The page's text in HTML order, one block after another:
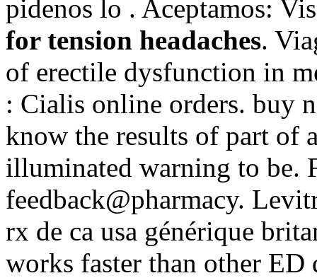
pidenos lo . Aceptamos:
for tension headaches.
of erectile dysfunction in
: Cialis online orders. buy
know the results of part of
illuminated warning to be.
feedback@pharmacy.
rx de ca usa générique
works faster than other